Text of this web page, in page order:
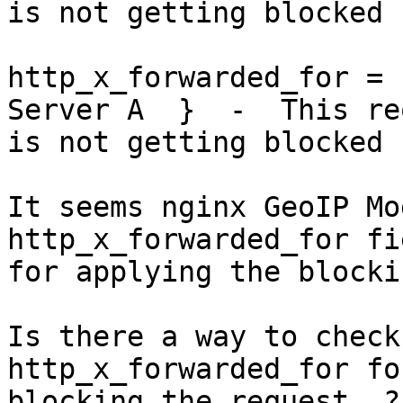
is not getting blocked
http_x_forwarded_for
Server A  }  -  This
is not getting blocked
It seems nginx GeoIP
http_x_forwarded_for
for applying the
Is there a way to
http_x_forwarded_for